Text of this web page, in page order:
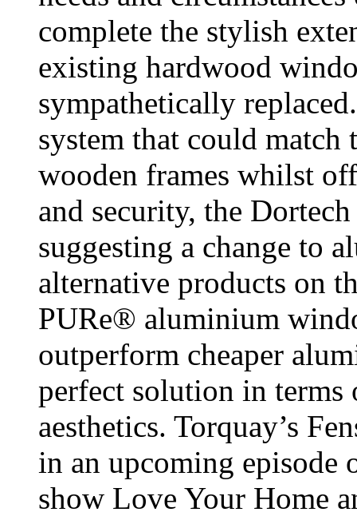
complete the stylish
existing hardwood
sympathetically
system that could
wooden frames whilst
and security, the
suggesting a change to
alternative products on
PURe® aluminium
outperform cheaper
perfect solution in terms
aesthetics. Torquay’s
in an upcoming episode
show Love Your Home